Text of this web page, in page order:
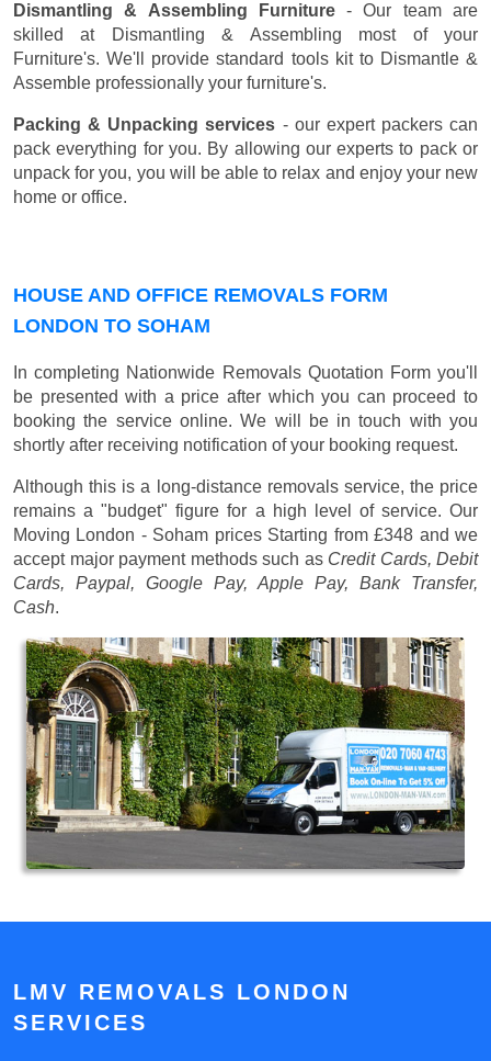
Dismantling & Assembling Furniture- Our team are
skilled at Dismantling & Assembling most of your
Furniture's. We'll provide standard tools kit to Dismantle &
Assemble professionally your furniture's.
Packing & Unpacking services - our expert packers can
pack everything for you. By allowing our experts to pack or
unpack for you, you will be able to relax and enjoy your new
home or office.
HOUSE AND OFFICE REMOVALS FORM
LONDON TO SOHAM
In completing Nationwide Removals Quotation Form you'll
be presented with a price after which you can proceed to
booking the service online. We will be in touch with you
shortly after receiving notification of your booking request.
Although this is a long-distance removals service, the price
remains a "budget" figure for a high level of service. Our
Moving London - Soham prices Starting from £348 and we
accept major payment methods such as Credit Cards, Debit
Cards, Paypal, Google Pay, Apple Pay, Bank Transfer,
Cash.
LMV REMOVALS LONDON
SERVICES